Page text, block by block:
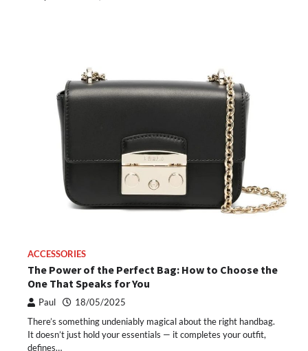
ACCESSORIES
The Power of the Perfect Bag: How to Choose the
One That Speaks for You
Paul 18/05/2025
There’s something undeniably magical about the right handbag.
It doesn’t just hold your essentials — it completes your outfit,
defines…